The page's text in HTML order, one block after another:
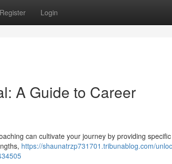
Register Login
A Guide to Career
can cultivate your journey by providing
https://shaunatrzp731701.tribunablog.com/